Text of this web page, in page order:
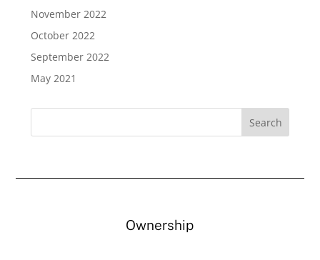
November 2022
October 2022
September 2022
May 2021
Ownership